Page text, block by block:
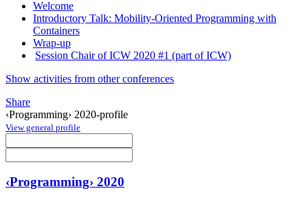
Welcome
Introductory Talk: Mobility-Oriented Programming with
Containers
Wrap-up
Session Chair of ICW 2020 #1 (part of ICW)
Show activities from other conferences
Share
‹Programming› 2020-profile
View general profile
‹Programming› 2020